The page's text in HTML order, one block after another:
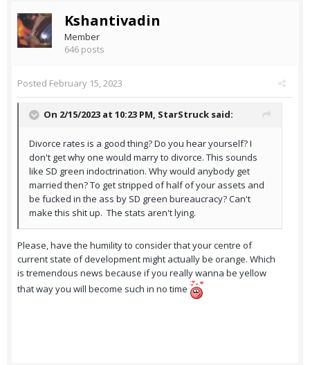
Kshantivadin
Member
646 posts
Posted February 15, 2023
On 2/15/2023 at 10:23 PM, StarStruck said:
Divorce rates is a good thing? Do you hear yourself? I
don't get why one would marry to divorce. This sounds
like SD green indoctrination. Why would anybody get
married then? To get stripped of half of your assets and
be fucked in the ass by SD green bureaucracy? Can't
make this shit up. The stats aren't lying.
Please, have the humility to consider that your centre of
current state of development might actually be orange. Which
is tremendous news because if you really wanna be yellow
that way you will become such in no time